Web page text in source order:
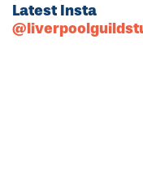
Latest Insta